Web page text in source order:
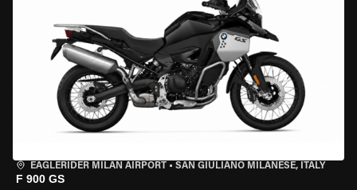
EAGLERIDER MILAN AIRPORT • SAN GIULIANO MILANESE, ITALY
F 900 GS